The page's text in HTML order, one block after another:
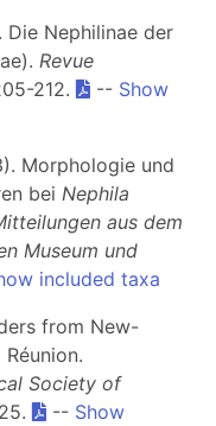
Die Nephilinae der
Revue
212. -- Show
Morphologie und
bei Nephila
aus dem
Museum und
included taxa
from New-
Society of
-- Show